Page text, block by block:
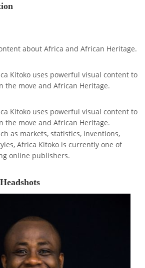
about Africa and African Heritage.
Kitoko uses powerful visual content to
the move and African Heritage.
Kitoko uses powerful visual content to
the move and African Heritage.
as markets, statistics, inventions,
Africa Kitoko is currently one of
online publishers.